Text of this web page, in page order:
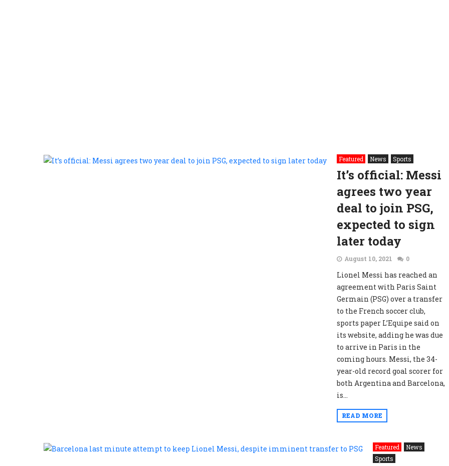
Featured News Sports
It’s official: Messi
agrees two year
deal to join PSG,
expected to sign
later today
August 10, 2021 0
Lionel Messi has reached an
agreement with Paris Saint
Germain (PSG) over a transfer
to the French soccer club,
sports paper L’Equipe said on
its website, adding he was due
to arrive in Paris in the
coming hours. Messi, the 34-
year-old record goal scorer for
both Argentina and Barcelona,
is...
READ MORE
Featured
News
Sports